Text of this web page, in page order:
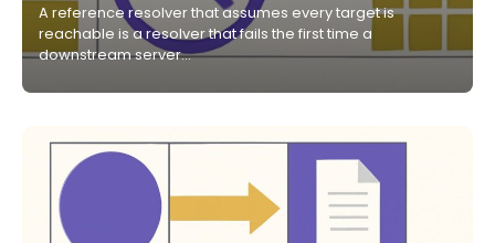
A reference resolver that assumes every target is
reachable is a resolver that fails the first time a
downstream server…